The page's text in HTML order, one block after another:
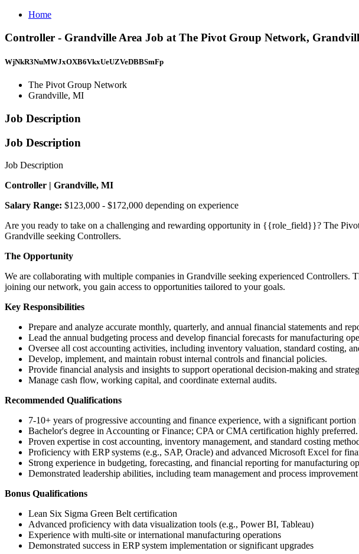
Home
Controller - Grandville Area Job at The Pivot Group Network,
WjNkR3NuMWJxOXB6VkxUeUZVeDBBSmFp
The Pivot Group Network
Grandville, MI
Job Description
Job Description
Job Description
Controller | Grandville, MI
Salary Range: $123,000 - $172,000 depending on experience
Are you ready to take on a challenging and rewarding opportunity in {{role_field}}? The
Grandville seeking Controllers.
The Opportunity
We are collaborating with multiple companies in Grandville seeking experienced
joining our network, you gain access to opportunities tailored to your goals.
Key Responsibilities
Prepare and analyze accurate monthly, quarterly, and annual financial statements and
Lead the annual budgeting process and develop financial forecasts for manufacturing
Oversee all cost accounting activities, including inventory valuation, standard costing,
Develop, implement, and maintain robust internal controls and financial policies.
Provide financial analysis and insights to support operational decision-making and
Manage cash flow, working capital, and coordinate external audits.
Recommended Qualifications
7-10+ years of progressive accounting and finance experience, with a significant
Bachelor's degree in Accounting or Finance; CPA or CMA certification highly preferred.
Proven expertise in cost accounting, inventory management, and standard costing
Proficiency with ERP systems (e.g., SAP, Oracle) and advanced Microsoft Excel for
Strong experience in budgeting, forecasting, and financial reporting for manufacturing
Demonstrated leadership abilities, including team management and process
Bonus Qualifications
Lean Six Sigma Green Belt certification
Advanced proficiency with data visualization tools (e.g., Power BI, Tableau)
Experience with multi-site or international manufacturing operations
Demonstrated success in ERP system implementation or significant upgrades